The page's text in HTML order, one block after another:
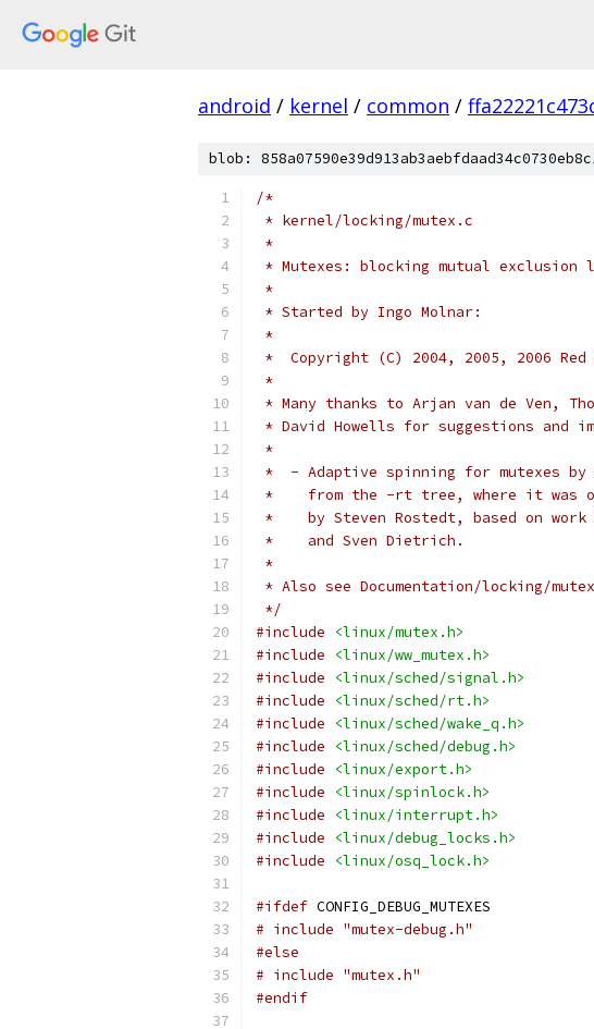
android / kernel / common /
blob:
/*
* kernel/locking/mutex.c
*
* Mutexes: blocking mutual exclusion
*
* Started by Ingo Molnar:
*
*  Copyright (C) 2004, 2005, 2006 Red
*
* Many thanks to Arjan van de Ven,
* David Howells for suggestions and
*
*  - Adaptive spinning for mutexes
*    from the -rt tree, where it was
*    by Steven Rostedt, based on work
*    and Sven Dietrich.
*
* Also see Documentation/locking/
*/
#include
<linux/mutex.h>
#include
<linux/ww_mutex.h>
#include
<linux/sched/signal.h>
#include
<linux/sched/rt.h>
#include
<linux/sched/wake_q.h>
#include
<linux/sched/debug.h>
#include
<linux/export.h>
#include
<linux/spinlock.h>
#include
<linux/interrupt.h>
#include
<linux/debug_locks.h>
#include
<linux/osq_lock.h>
#ifdef CONFIG_DEBUG_MUTEXES
# include "mutex-debug.h"
#else
# include "mutex.h"
#endif